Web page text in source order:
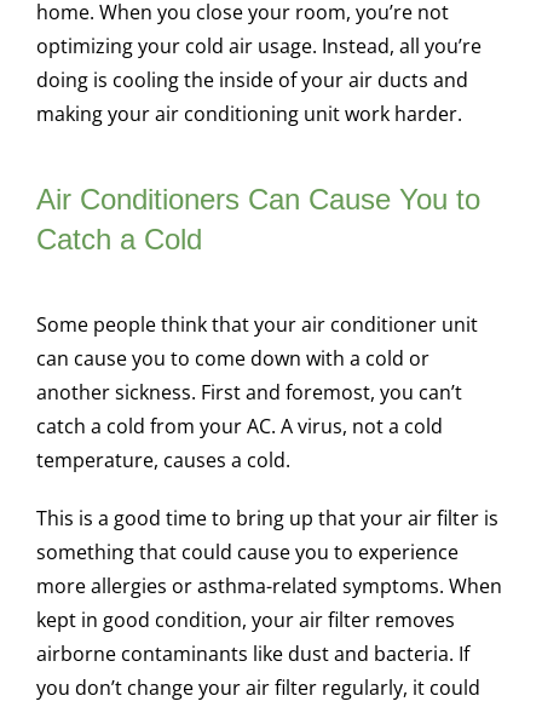
home. When you close your room, you’re not
optimizing your cold air usage. Instead, all you’re
doing is cooling the inside of your air ducts and
making your air conditioning unit work harder.
Air Conditioners Can Cause You to
Catch a Cold
Some people think that your air conditioner unit
can cause you to come down with a cold or
another sickness. First and foremost, you can’t
catch a cold from your AC. A virus, not a cold
temperature, causes a cold.
This is a good time to bring up that your air filter is
something that could cause you to experience
more allergies or asthma-related symptoms. When
kept in good condition, your air filter removes
airborne contaminants like dust and bacteria. If
you don’t change your air filter regularly, it could